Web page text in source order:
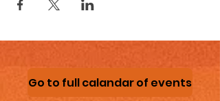
Go to full calandar of events